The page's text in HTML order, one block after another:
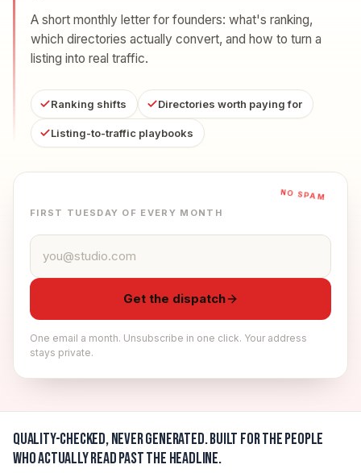
A short monthly letter for founders: what's ranking,
which directories actually convert, and how to turn a
listing into real traffic.
Ranking shifts Directories worth paying for
Listing-to-traffic playbooks
NO SPAM
FIRST TUESDAY OF EVERY MONTH
Email address
Get the dispatch
One email a month. Unsubscribe in one click. Your address
stays private.
Quality-checked, never generated.Built for the people
who actually read past the headline.